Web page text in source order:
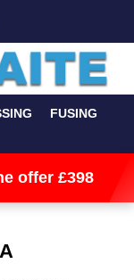
FUSING
offer £398